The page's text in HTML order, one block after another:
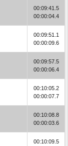
00:09:41.5
00:00:04.4
00:09:51.1
00:00:09.6
00:09:57.5
00:00:06.4
00:10:05.2
00:00:07.7
00:10:08.8
00:00:03.6
00:10:09.5